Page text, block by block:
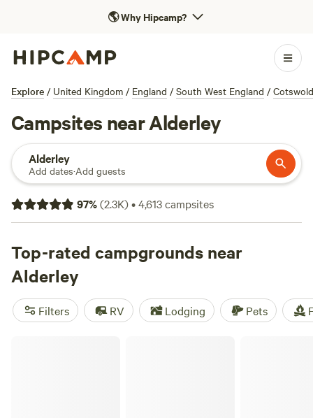
🌎Why Hipcamp?
Explore / United Kingdom / England / South West England /
Campsites near Alderley
Alderley
Add dates·Add guests
97%(2.3K)•4,613campsites
Top-rated campgrounds near
Alderley
Filters RV Lodging Pets